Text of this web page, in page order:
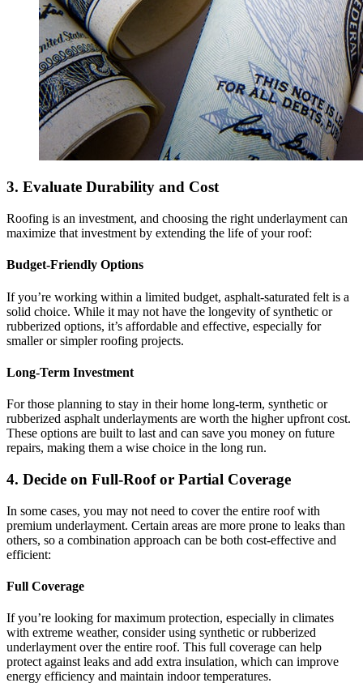
3. Evaluate Durability and Cost
Roofing is an investment, and choosing the right underlayment can
maximize that investment by extending the life of your roof:
Budget-Friendly Options
If you’re working within a limited budget, asphalt-saturated felt is a
solid choice. While it may not have the longevity of synthetic or
rubberized options, it’s affordable and effective, especially for
smaller or simpler roofing projects.
Long-Term Investment
For those planning to stay in their home long-term, synthetic or
rubberized asphalt underlayments are worth the higher upfront cost.
These options are built to last and can save you money on future
repairs, making them a wise choice in the long run.
4. Decide on Full-Roof or Partial Coverage
In some cases, you may not need to cover the entire roof with
premium underlayment. Certain areas are more prone to leaks than
others, so a combination approach can be both cost-effective and
efficient:
Full Coverage
If you’re looking for maximum protection, especially in climates
with extreme weather, consider using synthetic or rubberized
underlayment over the entire roof. This full coverage can help
protect against leaks and add extra insulation, which can improve
energy efficiency and maintain indoor temperatures.